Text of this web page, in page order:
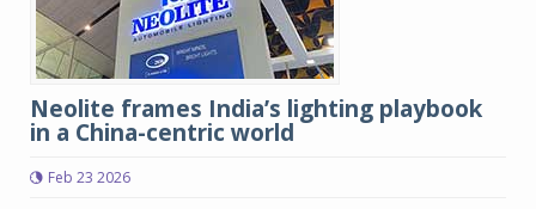
Neolite frames India’s lighting playbook
in a China-centric world
Feb 23 2026